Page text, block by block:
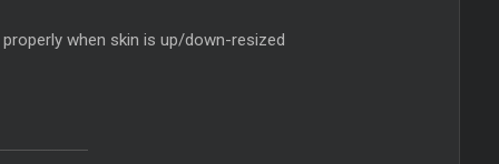
when skin is up/down-resized